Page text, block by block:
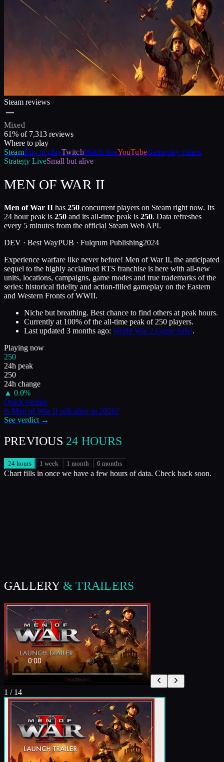
Steam reviews
Mixed
61% of 7,313 reviews
Where to play
SteamBuy or playTwitchWatch liveYouTubeGameplay videos
Strategy LiveSmall but alive
MEN OF WAR II
Men of War II has 250 concurrent players on Steam right now. Its
24 hour peak is 250 and its all-time peak is 250. Data refreshes
every 5 minutes from the official Steam Web API.
DEV · Best WayPUB · Fulqrum Publishing2024
Experience warfare like never before! Men of War II, the anticipated
sequel to the highly acclaimed RTS franchise is here with all-new
units, locations, campaigns, game modes and true trademarks of the
series: historical fidelity and action-filled gameplay on the Eastern
and Western Fronts of WWII.
Niche but breathing. Best chance to find others at peak hours.
Currently at 100% of the all-time peak of 250 players.
Last updated 3 months ago: World War 2 Game Sale!.
Playing now
250
24h peak
250
24h change
▲ 0.0%
Quick verdict
IsMen of War II still alive in2026?
See verdict →
PREVIOUS 24 HOURS
24 hours 1 week 1 month 6 months
Chart fills in once we have a few hours of data. Check back soon.
GALLERY & TRAILERS
1 / 14